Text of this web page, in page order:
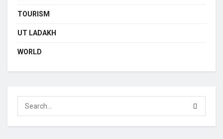
TOURISM
UT LADAKH
WORLD